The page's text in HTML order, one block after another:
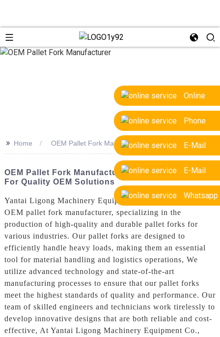
Online
Phone
E-Mail
E-Mail
Whatsapp
>> Home OEM Pallet Fork Manufacturer
OEM Pallet Fork Manufacturer - Leading Supplier
For Quality OEM Solutions
Yantai Ligong Machinery Equipment Co., Ltd. is a trusted
OEM pallet fork manufacturer, specializing in the
production of high-quality and durable pallet forks for
various industries. Our pallet forks are designed to
efficiently handle heavy loads, making them an essential
tool for material handling and logistics operations, We
utilize advanced technology and state-of-the-art
manufacturing processes to ensure that our pallet forks
meet the highest standards of quality and performance. Our
team of skilled engineers and technicians work tirelessly to
develop innovative designs that are both reliable and cost-
effective, At Yantai Ligong Machinery Equipment Co.,